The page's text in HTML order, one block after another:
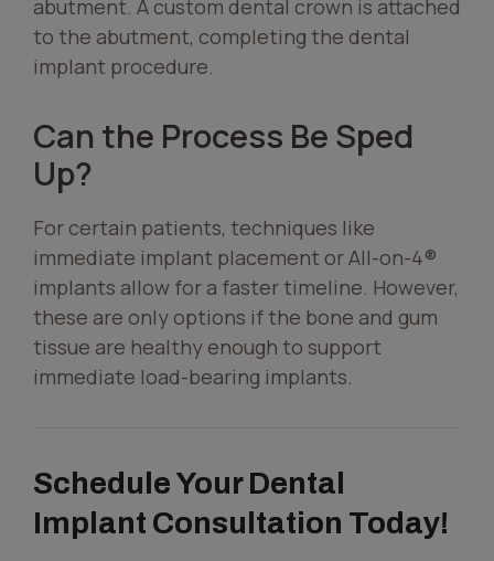
abutment. A custom dental crown is attached
to the abutment, completing the dental
implant procedure.
Can the Process Be Sped
Up?
For certain patients, techniques like
immediate implant placement or All-on-4®
implants allow for a faster timeline. However,
these are only options if the bone and gum
tissue are healthy enough to support
immediate load-bearing implants.
Schedule Your Dental
Implant Consultation Today!